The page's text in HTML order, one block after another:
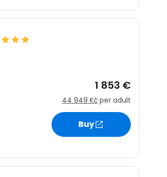
1 853 €
44 949 Kč per adult
Buy